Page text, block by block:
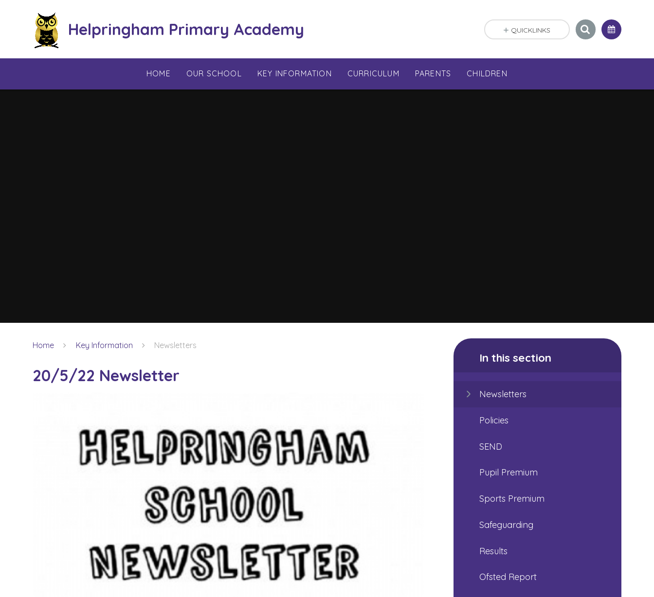
Helpringham Primary Academy
HOME OUR SCHOOL KEY INFORMATION CURRICULUM PARENTS CHILDREN
QUICKLINKS
Home Key Information Newsletters
20/5/22 Newsletter
In this section
Newsletters
Policies
SEND
Pupil Premium
Sports Premium
Safeguarding
Results
Ofsted Report